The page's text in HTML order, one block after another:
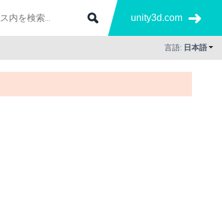
unity3d.com
言語: 日本語